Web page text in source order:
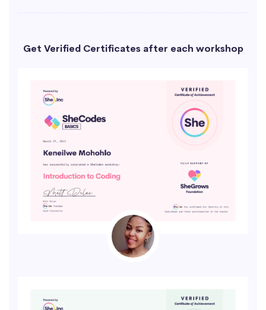
Get Verified Certificates after each workshop